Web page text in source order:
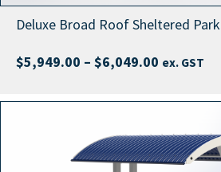
Deluxe Broad Roof Sheltered
$5,949.00 – $6,049.00 Price
ex. GST